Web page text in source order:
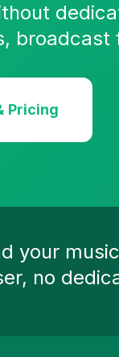
broadcast
Pricing
your
no